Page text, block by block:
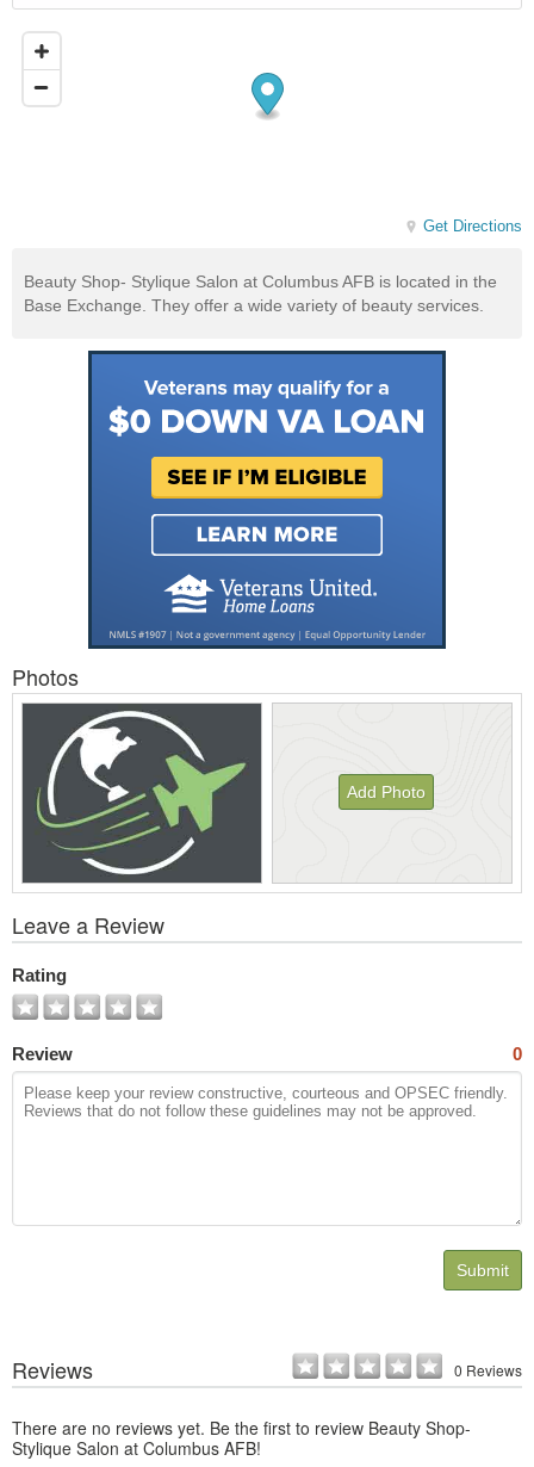
Get Directions
Beauty Shop- Stylique Salon at Columbus AFB is located in the
Base Exchange. They offer a wide variety of beauty services.
Photos
Add Photo
All
Photos
Leave a Review
Rating
Review 0
Submit
Reviews 0 Reviews
There are no reviews yet. Be the first to review Beauty Shop-
Stylique Salon at Columbus AFB!